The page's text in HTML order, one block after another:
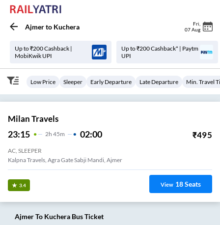
Ajmerto Kuchera Fri
07 Aug
Up to ₹200 Cashback |
MobiKwik UPI
Up to ₹200 Cashback* | Paytm
UPI
Low Price Sleeper Early Departure Late Departure Min. Travel
Milan Travels
23:15 2H 45m 02:00 ₹495
AC, SLEEPER
Kalpna Travels, Agra Gate Sabji Mandi, Ajmer
3.4 View 18Seats
AjmerTo Kuchera Bus Ticket